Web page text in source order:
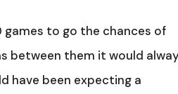
games to go the chances of
between them it would
have been expecting a